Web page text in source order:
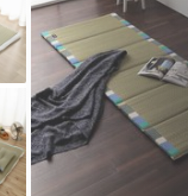
weight)